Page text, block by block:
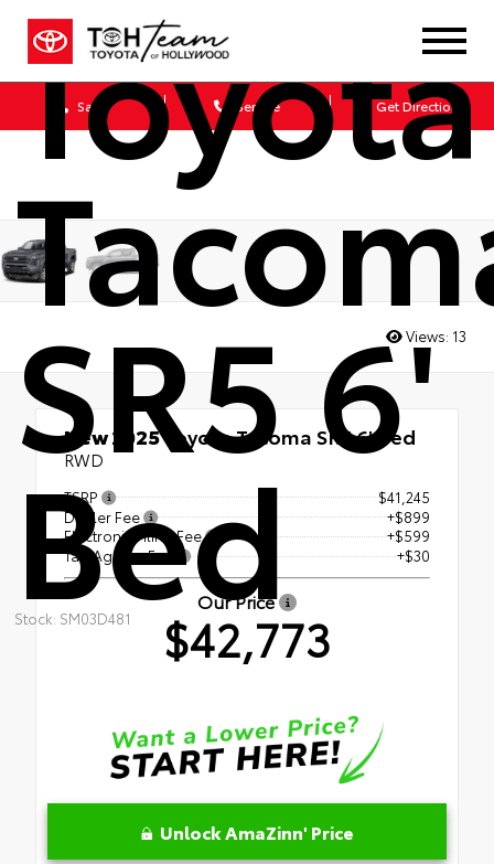
Sales Service Get Directions
Toyota
SR5 6'
Bed
Stock: SM03D481
Views: 13
New 2025Toyota Tacoma SR5 6' Bed
RWD
TSRP
$41,245
Dealer Fee
+$899
Electronic Filing Fee
+$599
Tag Agency Fee
+$30
Our Price
$42,773
Unlock AmaZinn' Price